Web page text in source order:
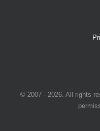
© 2007 - 2026. All rights